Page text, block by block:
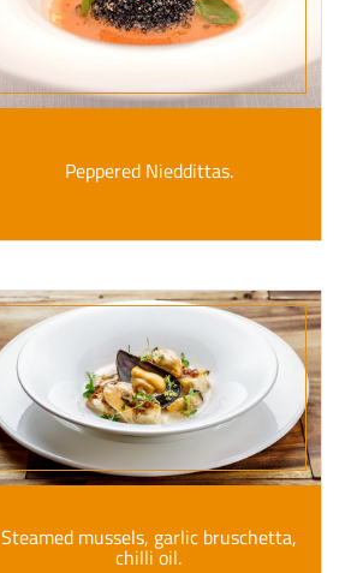
Peppered Nieddittas.
Steamed mussels, garlic bruschetta,
chilli oil.